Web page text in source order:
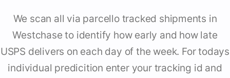
We scan all via parcello tracked shipments in
Westchase to identify how early and how late
USPS delivers on each day of the week. For todays
individual predicition enter your tracking id and